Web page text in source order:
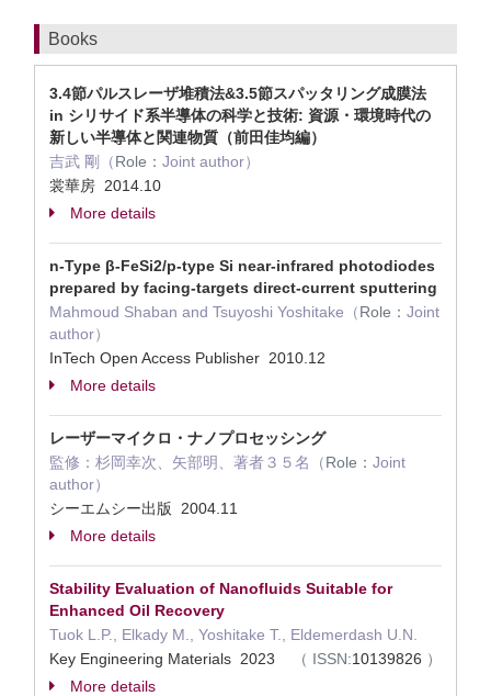
Books
3.4節パルスレーザ堆積法&3.5節スパッタリング成膜法
in シリサイド系半導体の科学と技術: 資源・環境時代の
新しい半導体と関連物質（前田佳均編）
吉武 剛（Role： Joint author）
裳華房 2014.10
More details
n-Type β-FeSi2/p-type Si near-infrared photodiodes
prepared by facing-targets direct-current sputtering
Mahmoud Shaban and Tsuyoshi Yoshitake（Role： Joint
author）
InTech Open Access Publisher 2010.12
More details
レーザーマイクロ・ナノプロセッシング
監修：杉岡幸次、矢部明、著者３５名（Role： Joint
author）
シーエムシー出版 2004.11
More details
Stability Evaluation of Nanofluids Suitable for
Enhanced Oil Recovery
Tuok L.P., Elkady M., Yoshitake T., Eldemerdash U.N.
Key Engineering Materials 2023
（ ISSN:10139826 ）
More details